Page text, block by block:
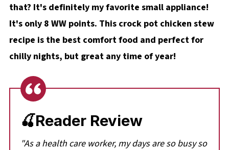
that? It's definitely my favorite small appliance!
It's only 8 WW points. This crock pot chicken stew
recipe is the best comfort food and perfect for
chilly nights, but great any time of year!
🍒Reader Review
"As a health care worker, my days are so busy so